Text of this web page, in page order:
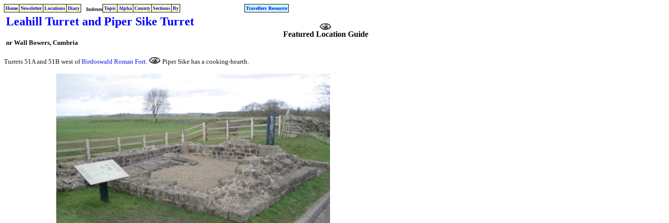
Home Newsletter Locations Diary Indexes Topic Alpha County Sections By Travellers Resource
Leahill Turret and Piper Sike Turret
nr Wall Bowers, Cumbria
Featured Location Guide
Turrets 51A and 51B west ofBirdoswald Roman Fort. Piper Sike has a cooking-hearth.